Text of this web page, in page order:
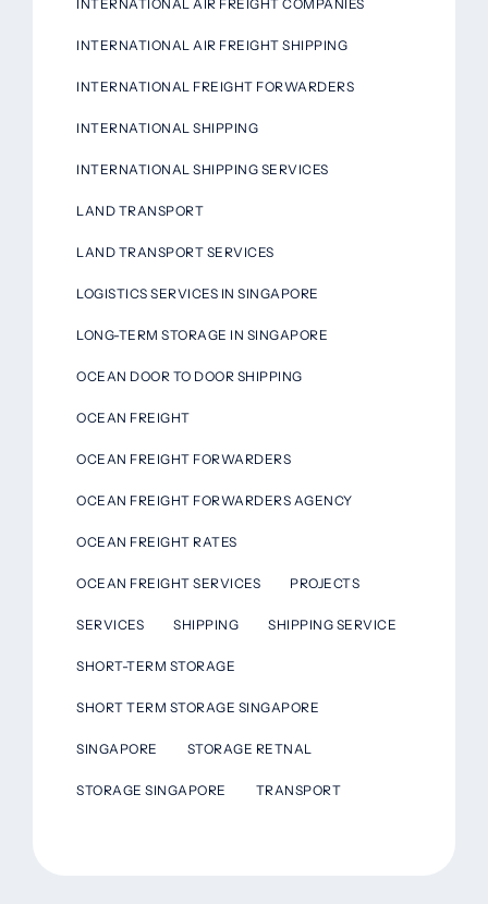
INTERNATIONAL AIR FREIGHT COMPANIES
INTERNATIONAL AIR FREIGHT SHIPPING
INTERNATIONAL FREIGHT FORWARDERS
INTERNATIONAL SHIPPING
INTERNATIONAL SHIPPING SERVICES
LAND TRANSPORT
LAND TRANSPORT SERVICES
LOGISTICS SERVICES IN SINGAPORE
LONG-TERM STORAGE IN SINGAPORE
OCEAN DOOR TO DOOR SHIPPING
OCEAN FREIGHT
OCEAN FREIGHT FORWARDERS
OCEAN FREIGHT FORWARDERS AGENCY
OCEAN FREIGHT RATES
OCEAN FREIGHT SERVICES PROJECTS
SERVICES SHIPPING SHIPPING SERVICE
SHORT-TERM STORAGE
SHORT TERM STORAGE SINGAPORE
SINGAPORE STORAGE RETNAL
STORAGE SINGAPORE TRANSPORT